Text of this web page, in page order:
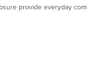
provide everyday